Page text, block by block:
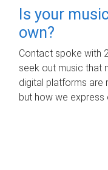
Is your
own?
Contact spoke with
seek out music that
digital platforms are
but how we express